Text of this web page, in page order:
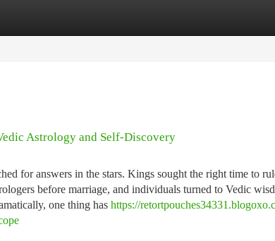
Astrology and Self-Discovery
for answers in the stars. Kings sought the right time to
before marriage, and individuals turned to Vedic
one thing has https://